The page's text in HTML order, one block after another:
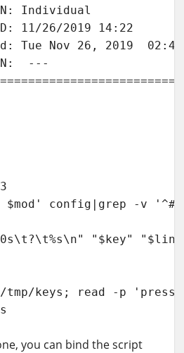
Individual
11/26/2019 14:22
Tue Nov 26, 2019
---
$mod' config|grep -v
"$key"
keys; read -p 'press
you can bind the script